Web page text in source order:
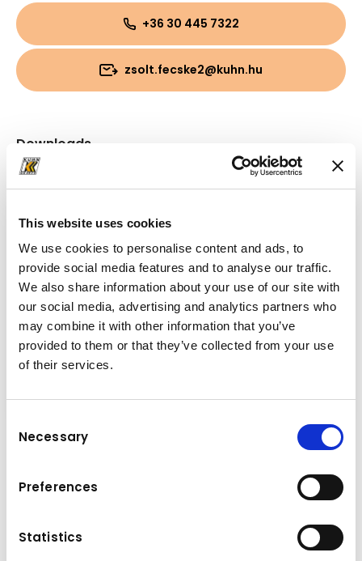
This website uses cookies
We use cookies to personalise content and ads, to
provide social media features and to analyse our traffic.
We also share information about your use of our site with
our social media, advertising and analytics partners who
may combine it with other information that you’ve
provided to them or that they’ve collected from your use
of their services.
Selection
Necessary
Preferences
Statistics
purpose grab is multifunctional, it is a grab
with a variable use and handling of different
materials. Stone laying, sorting and handling of
recycling material and loading of horticulture
+36 30 445 7322
zsolt.fecske2@kuhn.hu
Downloads
Folder